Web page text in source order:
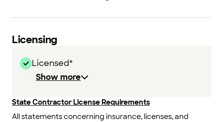
Licensing
Licensed*
Show more
State Contractor License Requirements
All statements concerning insurance, licenses, and